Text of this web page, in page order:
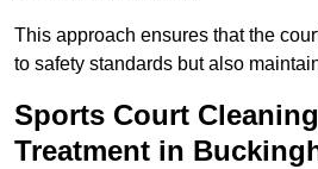
This approach ensures that the
to safety standards but also
Sports Court
Treatment in